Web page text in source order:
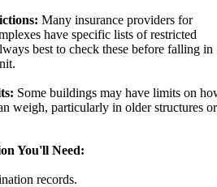
Many insurance providers for
have specific lists of restricted
best to check these before falling in
Some buildings may have limits on
weigh, particularly in older structures or
You'll Need:
records.